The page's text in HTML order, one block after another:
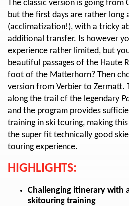
The classic version is going from
but the first days are rather long
(acclimatization!), with a tricky
additional transfer. Is however
experience rather limited, but
beautiful passages of the Haute
foot of the Matterhorn? Then
version from Verbier to Zermatt.
along the trail of the legendary
and the program provides
training in ski touring, making
the super fit technically good
touring experience.
HIGHLIGHTS:
Challenging itinerary with
skitouring training